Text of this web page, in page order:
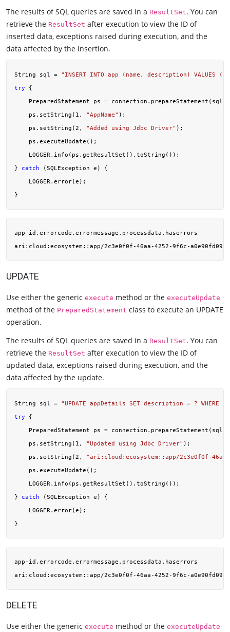
The results of SQL queries are saved in a ResultSet. You can
retrieve the ResultSet after execution to view the ID of
inserted data, exceptions raised during execution, and the
data affected by the insertion.
String sql = "INSERT INTO app (name, description) VALUES
try {
    PreparedStatement ps = connection.prepareStatement(sql);
    ps.setString(
1 , "AppName" );
    ps.setString(
2 , "Added using Jdbc Driver" );
    ps.executeUpdate();
    LOGGER.info(ps.getResultSet().toString());
} catch (SQLException e) {
    LOGGER.error(e);
app-id,errorcode,errormessage,processdata,haserrors
ari:cloud:ecosystem::app/2c3e0f0f-46aa-4252-9f6c-
UPDATE
Use either the generic execute method or the executeUpdate
method of the PreparedStatement class to execute an UPDATE
operation.
The results of SQL queries are saved in a ResultSet. You can
retrieve the ResultSet after execution to view the ID of
updated data, exceptions raised during execution, and the
data affected by the update.
String sql = "UPDATE appDetails SET description = ? WHERE
try {
    PreparedStatement ps = connection.prepareStatement(sql);
    ps.setString(
1 , "Updated using Jdbc Driver" );
    ps.setString(
2 , "ari:cloud:ecosystem::app/2c3e0f0f-
    ps.executeUpdate();
    LOGGER.info(ps.getResultSet().toString());
} catch (SQLException e) {
    LOGGER.error(e);
app-id,errorcode,errormessage,processdata,haserrors
ari:cloud:ecosystem::app/2c3e0f0f-46aa-4252-9f6c-
DELETE
Use either the generic execute method or the executeUpdate